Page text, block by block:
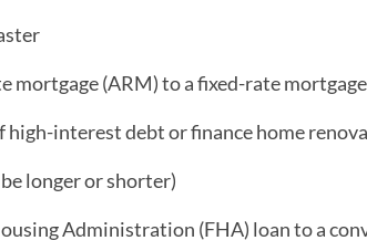
mortgage (ARM) to a fixed-rate mortgage
interest debt or finance home
longer or shorter)
Administration (FHA) loan to a